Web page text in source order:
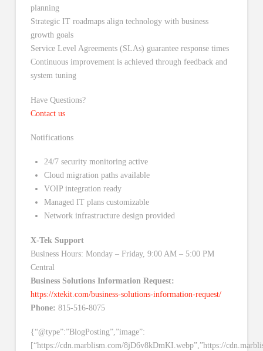
planning
Strategic IT roadmaps align technology with business
growth goals
Service Level Agreements (SLAs) guarantee response times
Continuous improvement is achieved through feedback and
system tuning
Have Questions?
Contact us
Notifications
24/7 security monitoring active
Cloud migration paths available
VOIP integration ready
Managed IT plans customizable
Network infrastructure design provided
X-Tek Support
Business Hours: Monday – Friday, 9:00 AM – 5:00 PM
Central
Business Solutions Information Request:
https://xtekit.com/business-solutions-information-request/
Phone: 815-516-8075
{“@type”:”BlogPosting”,”image”:
[“https://cdn.marblism.com/8jD6v8kDmKI.webp”,”https://